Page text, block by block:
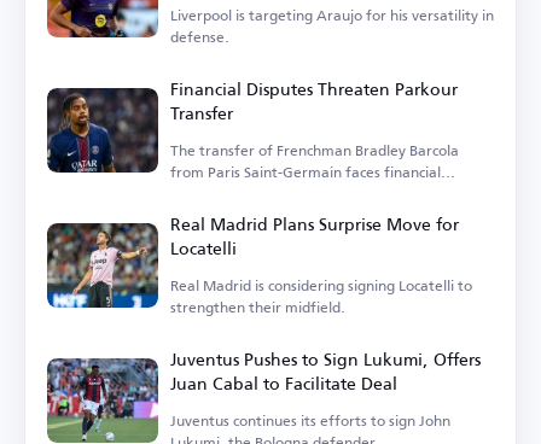
Liverpool is targeting Araujo for his versatility in
defense.
Financial Disputes Threaten Parkour
Transfer
The transfer of Frenchman Bradley Barcola
from Paris Saint-Germain faces financial
Real Madrid Plans Surprise Move for
Locatelli
Real Madrid is considering signing Locatelli to
strengthen their midfield.
Juventus Pushes to Sign Lukumi, Offers
Juan Cabal to Facilitate Deal
Juventus continues its efforts to sign John